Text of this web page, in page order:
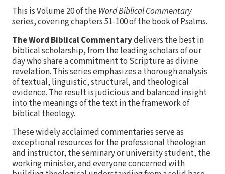
This is Volume 20 of the Word Biblical Commentary
series, covering chapters 51-100 of the book of Psalms.
The Word Biblical Commentarydelivers the best in
biblical scholarship, from the leading scholars of our
day who share a commitment to Scripture as divine
revelation. This series emphasizes a thorough analysis
of textual, linguistic, structural, and theological
evidence. The result is judicious and balanced insight
into the meanings of the text in the framework of
biblical theology.
These widely acclaimed commentaries serve as
exceptional resources for the professional theologian
and instructor, the seminary or university student, the
working minister, and everyone concerned with